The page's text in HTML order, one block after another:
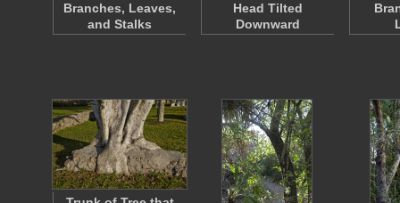
Branches, Leaves,
and Stalks
Head Tilted
Downward